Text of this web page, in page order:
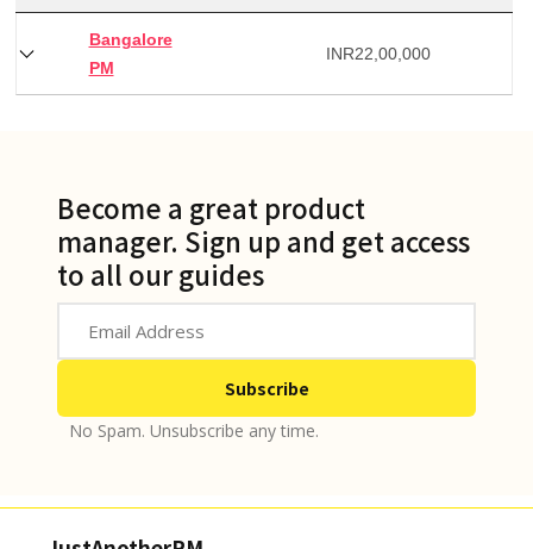
Bangalore
PM
INR22,00,000
Become a great product
manager. Sign up and get access
to all our guides
No Spam. Unsubscribe any time.